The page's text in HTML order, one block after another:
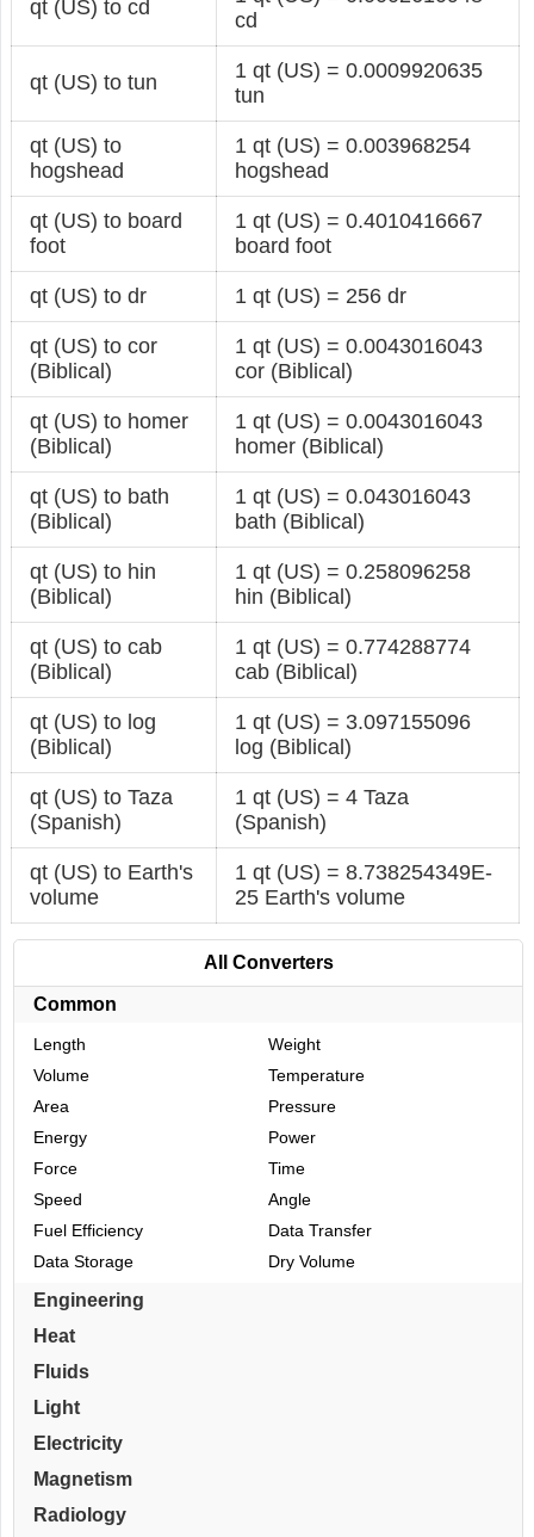
qt (US) to cd
cd
qt (US) to tun
1 qt (US) = 0.0009920635
tun
qt (US) to
hogshead
1 qt (US) = 0.003968254
hogshead
qt (US) to board
foot
1 qt (US) = 0.4010416667
board foot
qt (US) to dr 1 qt (US) = 256 dr
qt (US) to cor
(Biblical)
1 qt (US) = 0.0043016043
cor (Biblical)
qt (US) to homer
(Biblical)
1 qt (US) = 0.0043016043
homer (Biblical)
qt (US) to bath
(Biblical)
1 qt (US) = 0.043016043
bath (Biblical)
qt (US) to hin
(Biblical)
1 qt (US) = 0.258096258
hin (Biblical)
qt (US) to cab
(Biblical)
1 qt (US) = 0.774288774
cab (Biblical)
qt (US) to log
(Biblical)
1 qt (US) = 3.097155096
log (Biblical)
qt (US) to Taza
(Spanish)
1 qt (US) = 4 Taza
(Spanish)
qt (US) to Earth's
volume
1 qt (US) = 8.738254349E-
25 Earth's volume
All Converters
Common
Length
Weight
Volume
Temperature
Area
Pressure
Energy
Power
Force
Time
Speed
Angle
Fuel Efficiency
Data Transfer
Data Storage
Dry Volume
Engineering
Heat
Fluids
Light
Electricity
Magnetism
Radiology